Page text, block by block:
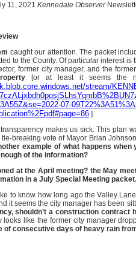
11, 2021 Kennedale Observer
caught our attention. The packet
to the County. Of particular interest is
former city manager, and the
[or at least it seems the
stream/
07-
]
makes us sick. This plan
breaking vote of Mayor Brian
example of what happens
of the information?
at the April meeting? the May
in a July Special Meeting packet.
to know how long ago the Valley
it seems the city manager has been
shouldn’t a construction
looks like the former city manager
of consecutive days of heavy rain